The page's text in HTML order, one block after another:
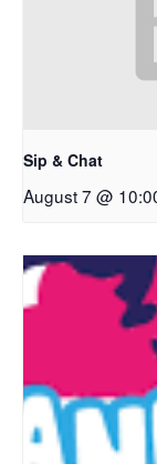
Sip & Chat
August 7 @